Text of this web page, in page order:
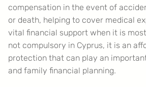
compensation in the event of
or death, helping to cover medical
vital financial support when it is
not compulsory in Cyprus, it is an
protection that can play an
and family financial planning.